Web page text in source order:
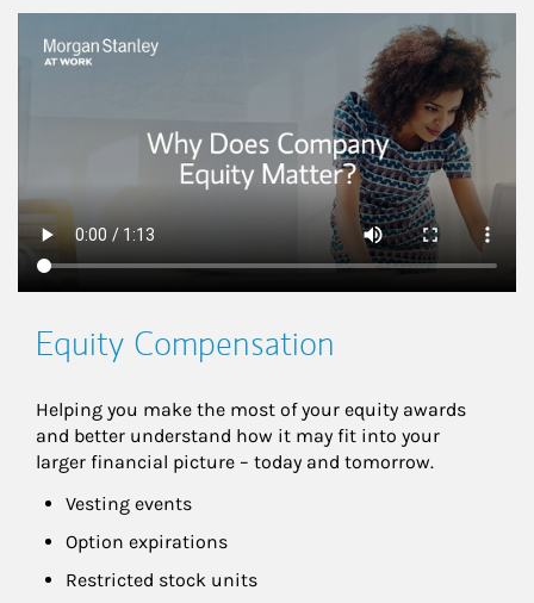
This is a
Equity Compensation
Helping you make the most of your equity awards
and better understand how it may fit into your
larger financial picture – today and tomorrow.
Vesting events
Option expirations
Restricted stock units